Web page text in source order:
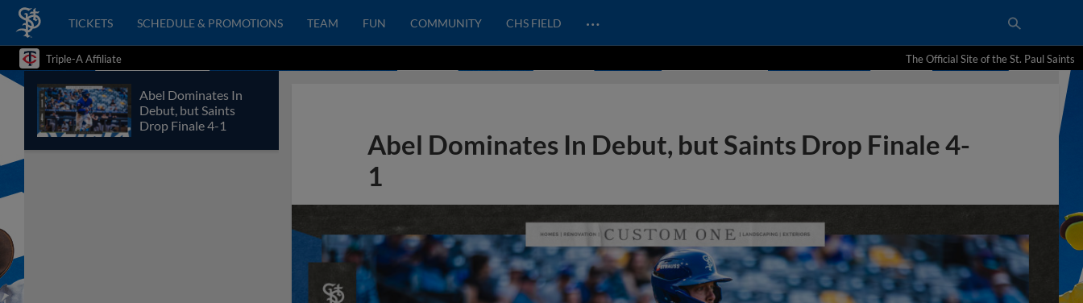
TICKETS SCHEDULE & PROMOTIONS TEAM FUN COMMUNITY CHS FIELD …
Triple-A Affiliate The Official Site of the St. Paul Saints
Abel Dominates In
Debut, but Saints
Drop Finale 4-1
Abel Dominates In Debut, but Saints Drop Finale 4-
1